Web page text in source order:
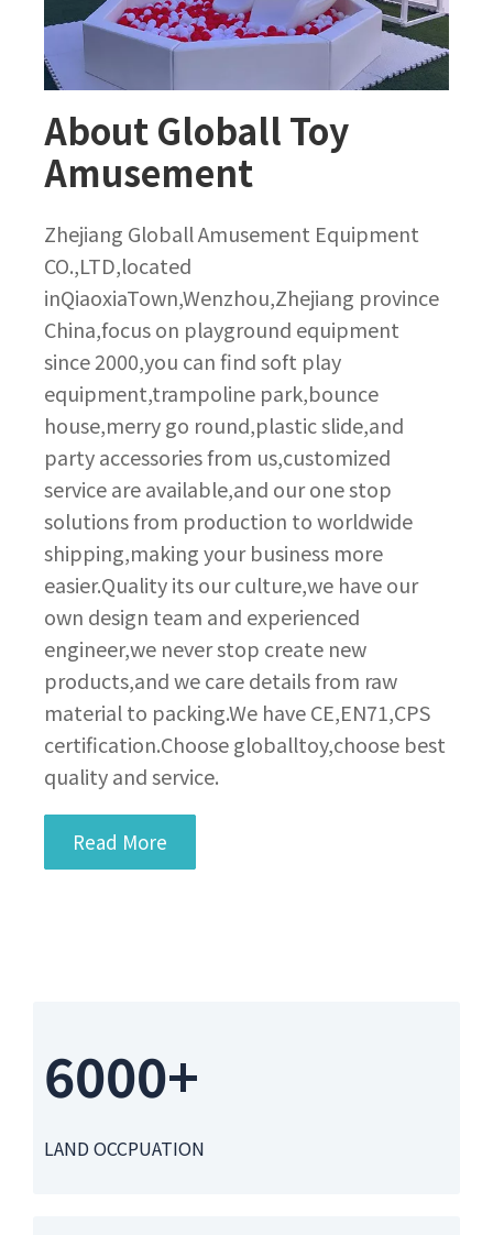
About Globall Toy
Amusement
Zhejiang Globall Amusement Equipment
CO.,LTD,located
inQiaoxiaTown,Wenzhou,Zhejiang province
China,focus on playground equipment
since 2000,you can find soft play
equipment,trampoline park,bounce
house,merry go round,plastic slide,and
party accessories from us,customized
service are available,and our one stop
solutions from production to worldwide
shipping,making your business more
easier.Quality its our culture,we have our
own design team and experienced
engineer,we never stop create new
products,and we care details from raw
material to packing.We have CE,EN71,CPS
certification.Choose globalltoy,choose best
quality and service.
Read More
6000+
LAND OCCPUATION